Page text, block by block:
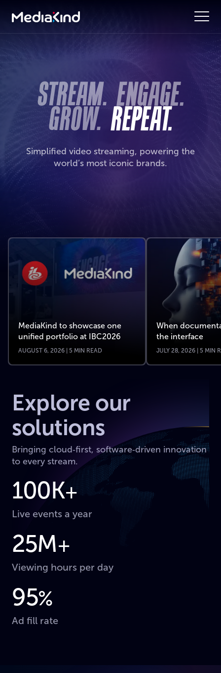
Simplified video streaming, powering the
world’s most iconic brands.
MediaKind to showcase one
unified portfolio at IBC2026
AUGUST 6, 2026 | 5 MIN READ
When
the interface
JULY 28, 2026 | 5 MIN
Explore our
solutions
Bringing cloud‑first, software‑driven innovation
to every stream.
100K+
Live events a year
25M+
Viewing hours per day
95%
Ad fill rate